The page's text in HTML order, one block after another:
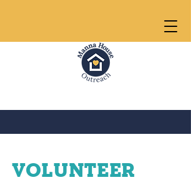
VolunTEER